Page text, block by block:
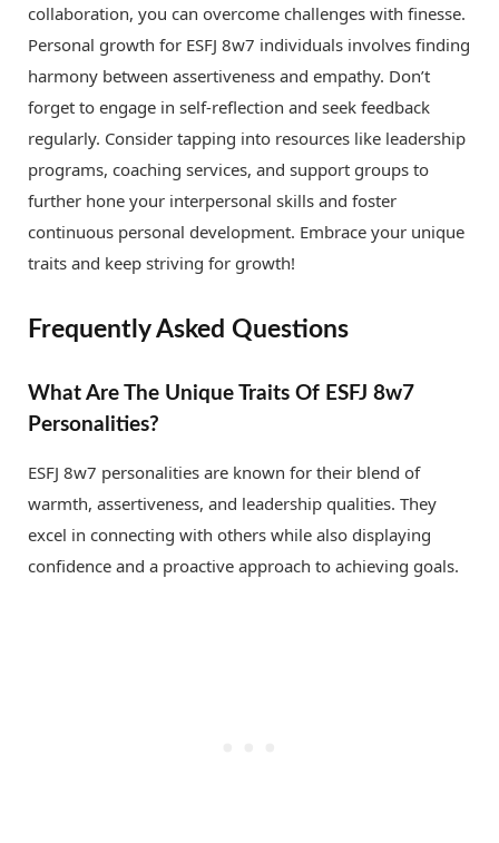
collaboration, you can overcome challenges with finesse.
Personal growth for ESFJ 8w7 individuals involves finding
harmony between assertiveness and empathy. Don’t
forget to engage in self-reflection and seek feedback
regularly. Consider tapping into resources like leadership
programs, coaching services, and support groups to
further hone your interpersonal skills and foster
continuous personal development. Embrace your unique
traits and keep striving for growth!
Frequently Asked Questions
What Are The Unique Traits Of ESFJ 8w7
Personalities?
ESFJ 8w7 personalities are known for their blend of
warmth, assertiveness, and leadership qualities. They
excel in connecting with others while also displaying
confidence and a proactive approach to achieving goals.